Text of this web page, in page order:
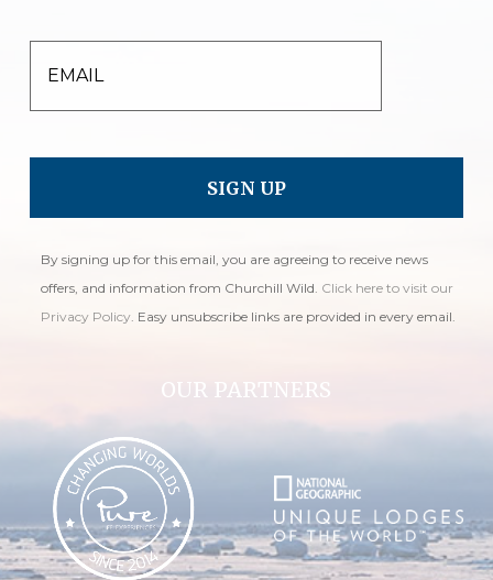
EMAIL
By signing up for this email, you are agreeing to receive news
offers, and information from Churchill Wild. Click here to visit our
Privacy Policy. Easy unsubscribe links are provided in every email.
OUR PARTNERS